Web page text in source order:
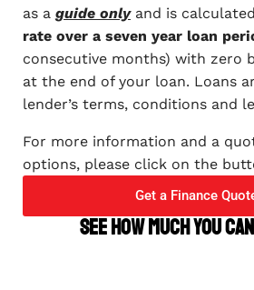
as a guide onlyand is
rate over a seven year loan
consecutive months) with zero
at the end of your loan. Loans
lender’s terms, conditions and
For more information and a
options, please click on the
Get a Finance
See how much you